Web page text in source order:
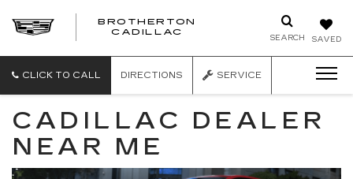
SAVED
SEARCH
BROTHERTON
CADILLAC
CLICK TO CALL DIRECTIONS SERVICE
CADILLAC DEALER
NEAR ME